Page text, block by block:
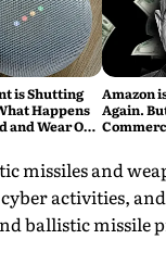
is Shutting
Happens
and Wear OS
Amazon
Again.
missiles and
cyber activities,
ballistic missile